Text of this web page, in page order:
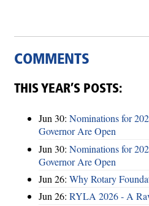
COMMENTS
THIS YEAR’S POSTS:
Jun 30: Nominations for
Governor Are Open
Jun 30: Nominations for
Governor Are Open
Jun 26: Why Rotary
Jun 26: RYLA 2026 - A